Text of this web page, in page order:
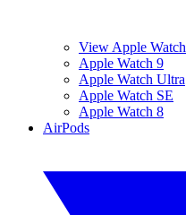
View Apple Watch
Apple Watch 9
Apple Watch Ultra
Apple Watch SE
Apple Watch 8
AirPods